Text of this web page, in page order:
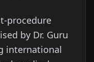
procedure
by Dr. Guru
international